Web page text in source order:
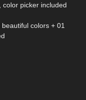
color picker included
colors + 01